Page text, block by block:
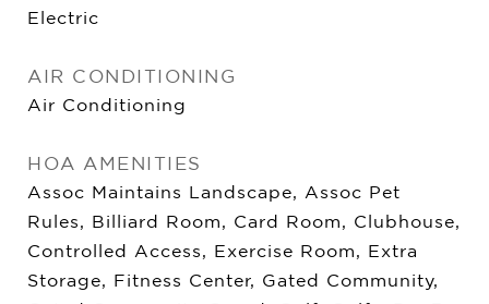
Electric
AIR CONDITIONING
Air Conditioning
HOA AMENITIES
Assoc Maintains Landscape, Assoc Pet
Rules, Billiard Room, Card Room, Clubhouse,
Controlled Access, Exercise Room, Extra
Storage, Fitness Center, Gated Community,